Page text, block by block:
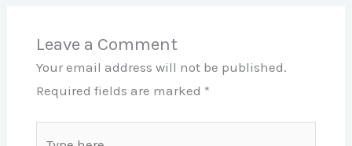
Leave a Comment
Your email address will not be published.
Required fields are marked *